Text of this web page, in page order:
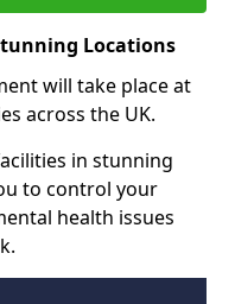
Locations
will take place at
across the UK.
in stunning
to control your
health issues